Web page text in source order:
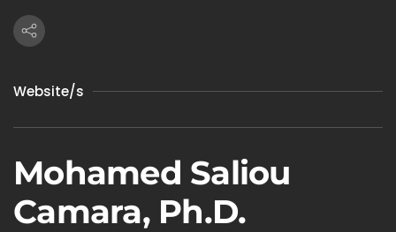
Website/s
Mohamed Saliou
Camara, Ph.D.